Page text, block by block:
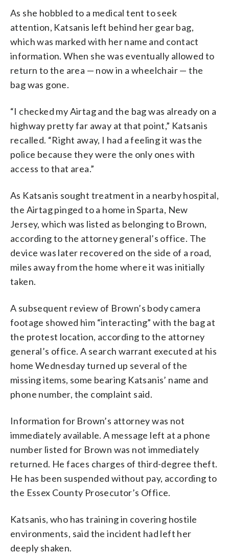
As she hobbled to a medical tent to seek
attention, Katsanis left behind her gear bag,
which was marked with her name and contact
information. When she was eventually allowed to
return to the area — now in a wheelchair — the
bag was gone.
“I checked my Airtag and the bag was already on a
highway pretty far away at that point,” Katsanis
recalled. “Right away, I had a feeling it was the
police because they were the only ones with
access to that area.”
As Katsanis sought treatment in a nearby hospital,
the Airtag pinged to a home in Sparta, New
Jersey, which was listed as belonging to Brown,
according to the attorney general’s office. The
device was later recovered on the side of a road,
miles away from the home where it was initially
taken.
A subsequent review of Brown’s body camera
footage showed him “interacting” with the bag at
the protest location, according to the attorney
general’s office. A search warrant executed at his
home Wednesday turned up several of the
missing items, some bearing Katsanis’ name and
phone number, the complaint said.
Information for Brown’s attorney was not
immediately available. A message left at a phone
number listed for Brown was not immediately
returned. He faces charges of third-degree theft.
He has been suspended without pay, according to
the Essex County Prosecutor’s Office.
Katsanis, who has training in covering hostile
environments, said the incident had left her
deeply shaken.